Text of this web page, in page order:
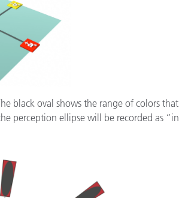
black oval shows the range of colors that
perception ellipse will be recorded as “in